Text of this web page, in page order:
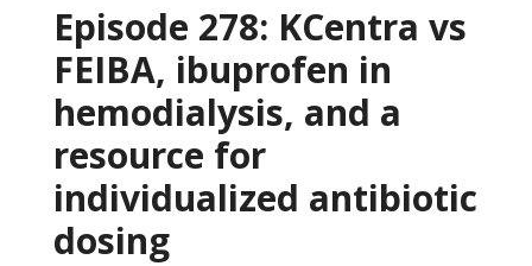
Episode 278: KCentra vs
FEIBA, ibuprofen in
hemodialysis, and a
resource for
individualized antibiotic
dosing